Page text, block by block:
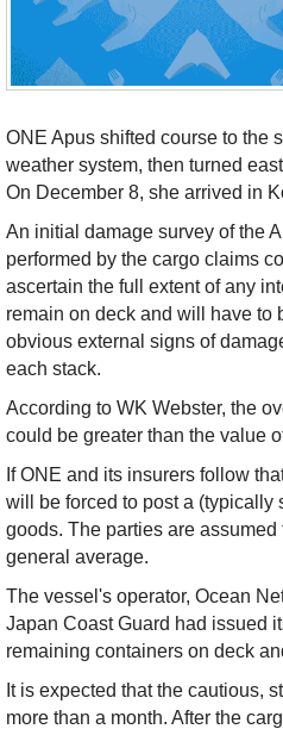
ONE Apus shifted course to the
weather system, then turned
On December 8, she arrived in
An initial damage survey of the
performed by the cargo claims
ascertain the full extent of any
remain on deck and will have
obvious external signs of
each stack.
According to WK Webster, the
could be greater than the value
If ONE and its insurers follow
will be forced to post a (typically
goods. The parties are
general average.
The vessel's operator, Ocean
Japan Coast Guard had issued
remaining containers on deck
It is expected that the cautious,
more than a month. After the